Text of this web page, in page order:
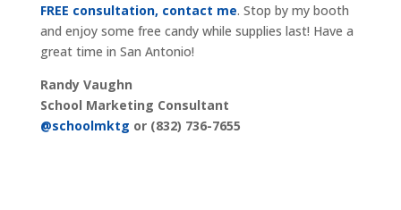
FREE consultation, contact me. Stop by my booth
and enjoy some free candy while supplies last! Have a
great time in San Antonio!
Randy Vaughn
School Marketing Consultant
@schoolmktg or (832) 736-7655